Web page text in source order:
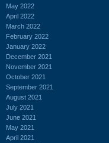
May 2022
April 2022
March 2022
February 2022
January 2022
December 2021
November 2021
October 2021
September 2021
August 2021
July 2021
June 2021
May 2021
April 2021